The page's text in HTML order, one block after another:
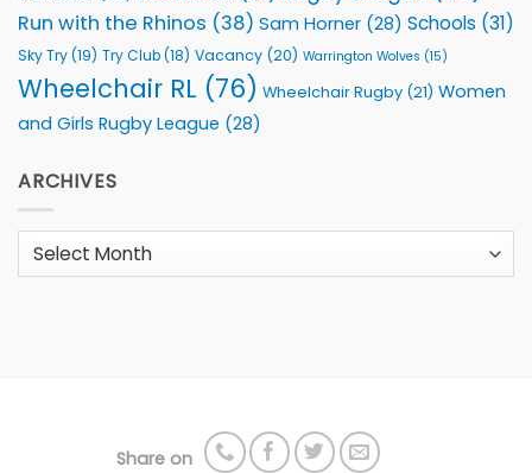
Run with the Rhinos (38) Sam Horner (28) Schools (31)
Sky Try(19) Try Club(18) Vacancy (20) Warrington Wolves (15)
Wheelchair RL (76) Wheelchair Rugby (21) Women
and Girls Rugby League (28)
ARCHIVES
Archives
Share on